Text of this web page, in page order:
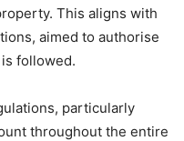
This aligns with
aimed to authorise
followed.
particularly
throughout the entire